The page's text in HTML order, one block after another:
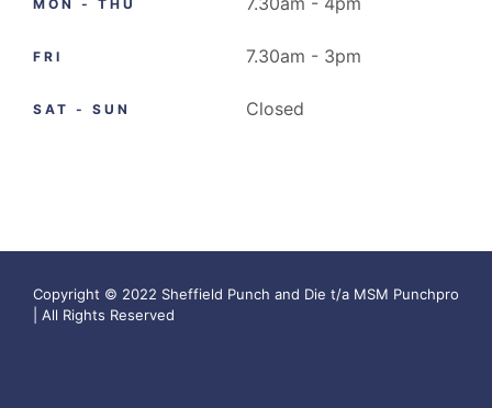
MON - THU
FRI 7.30am - 3pm
SAT - SUN Closed
Copyright © 2022 Sheffield Punch and Die t/a MSM Punchpro
| All Rights Reserved